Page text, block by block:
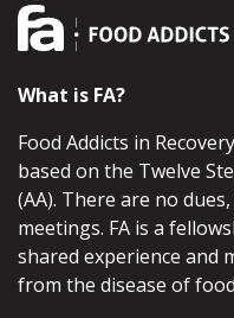
What is FA?
Food Addicts in
based on the Twelve
(AA). There are no
meetings. FA is a
shared experience and
from the disease of